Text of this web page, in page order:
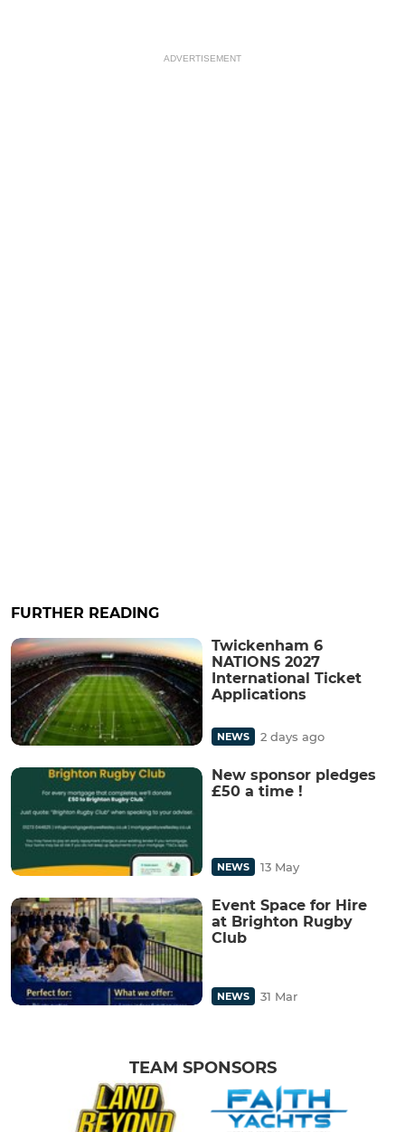
ADVERTISEMENT
FURTHER READING
Twickenham 6
NATIONS 2027
International Ticket
Applications
NEWS 2 days ago
New sponsor pledges
£50 a time !
NEWS 13 May
Event Space for Hire
at Brighton Rugby
Club
NEWS 31 Mar
TEAM SPONSORS